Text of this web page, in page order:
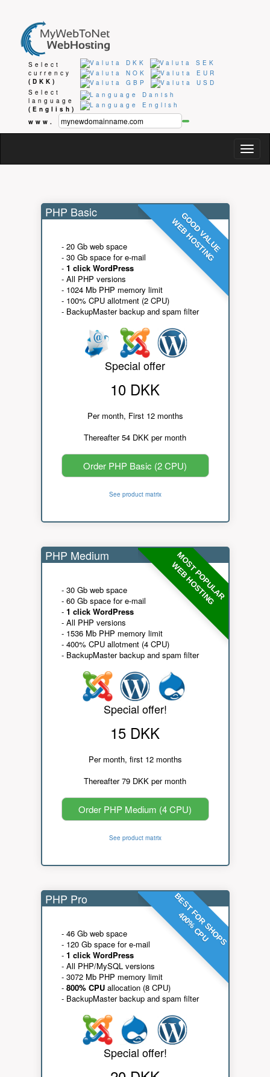
Select
currency
(DKK)
Select
language
(English)
www.
GOOD VALUE
WEB HOSTING
PHP Basic
- 20 Gb web space
- 30 Gb space for e-mail
- 1 click WordPress
- All PHP versions
- 1024 Mb PHP memory limit
- 100% CPU allotment (2 CPU)
- BackupMaster backup and spam filter
Special offer
10 DKK
Per month, First 12 months
Thereafter 54 DKK per month
Order PHP Basic (2 CPU)
See product matrix
MOST POPULAR
WEB HOSTING
PHP Medium
- 30 Gb web space
- 60 Gb space for e-mail
- 1 click WordPress
- All PHP versions
- 1536 Mb PHP memory limit
- 400% CPU allotment (4 CPU)
- BackupMaster backup and spam filter
Special offer!
15 DKK
Per month, first 12 months
Thereafter 79 DKK per month
Order PHP Medium (4 CPU)
See product matrix
BEST FOR SHOPS
400% CPU
PHP Pro
- 46 Gb web space
- 120 Gb space for e-mail
- 1 click WordPress
- All PHP/MySQL versions
- 3072 Mb PHP memory limit
- 800% CPUallocation (8 CPU)
- BackupMaster backup and spam filter
Special offer!